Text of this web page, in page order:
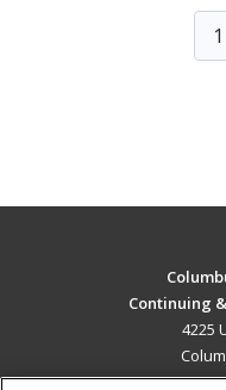
1
Continuing
4225